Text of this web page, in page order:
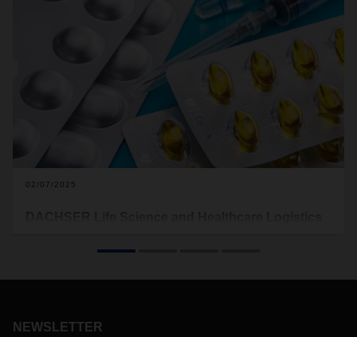
02/07/2025
The logistics provider has completed successful audits for
and Chicago in the United States, Mexico City in Mexico as
NEWSLETTER